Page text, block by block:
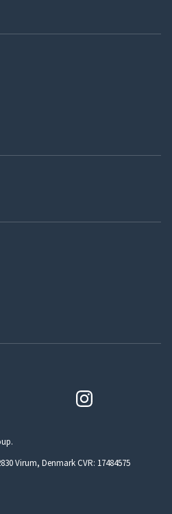
Virum, Denmark CVR: 17484575